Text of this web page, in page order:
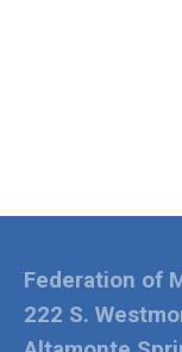
Federation of
222 S.